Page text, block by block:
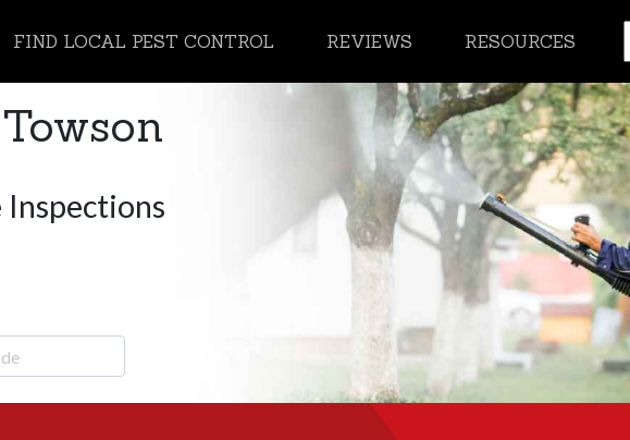
FIND LOCAL PEST CONTROL REVIEWS RESOURCES
Inspections